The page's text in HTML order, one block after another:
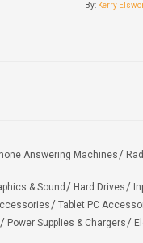
By: Kerry
Answering Machines
& Sound Hard Drives
Tablet PC
Power Supplies & Chargers